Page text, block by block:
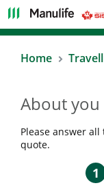
Home
About you
Please answer
quote.
1